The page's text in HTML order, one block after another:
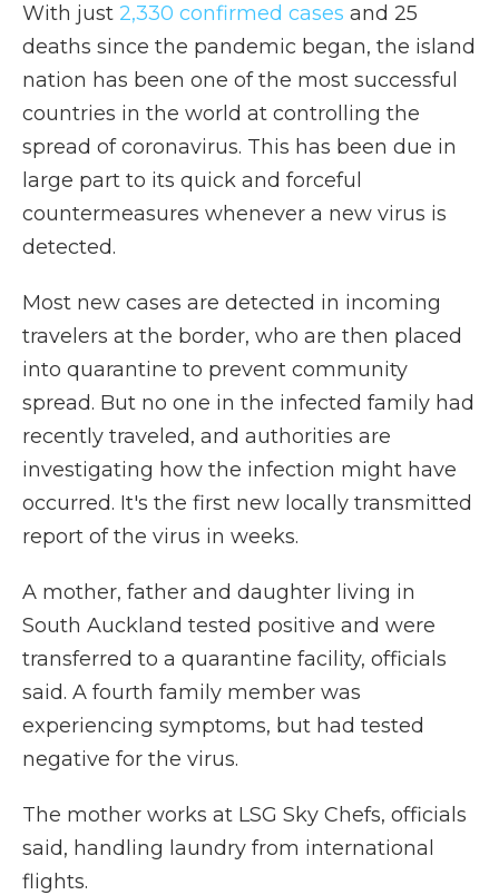
With just 2,330 confirmed cases and 25
deaths since the pandemic began, the island
nation has been one of the most successful
countries in the world at controlling the
spread of coronavirus. This has been due in
large part to its quick and forceful
countermeasures whenever a new virus is
detected.
Most new cases are detected in incoming
travelers at the border, who are then placed
into quarantine to prevent community
spread. But no one in the infected family had
recently traveled, and authorities are
investigating how the infection might have
occurred. It's the first new locally transmitted
report of the virus in weeks.
A mother, father and daughter living in
South Auckland tested positive and were
transferred to a quarantine facility, officials
said. A fourth family member was
experiencing symptoms, but had tested
negative for the virus.
The mother works at LSG Sky Chefs, officials
said, handling laundry from international
flights.